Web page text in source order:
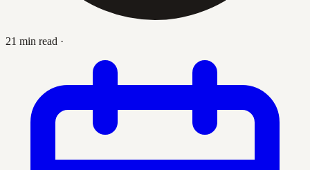
21 min read ·